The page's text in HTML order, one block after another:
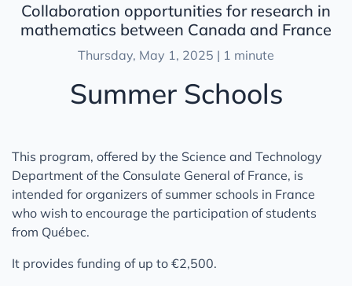
Collaboration opportunities for research in
mathematics between Canada and France
Thursday, May 1, 2025 | 1 minute
Summer Schools
This program, offered by the Science and Technology
Department of the Consulate General of France, is
intended for organizers of summer schools in France
who wish to encourage the participation of students
from Québec.
It provides funding of up to €2,500.